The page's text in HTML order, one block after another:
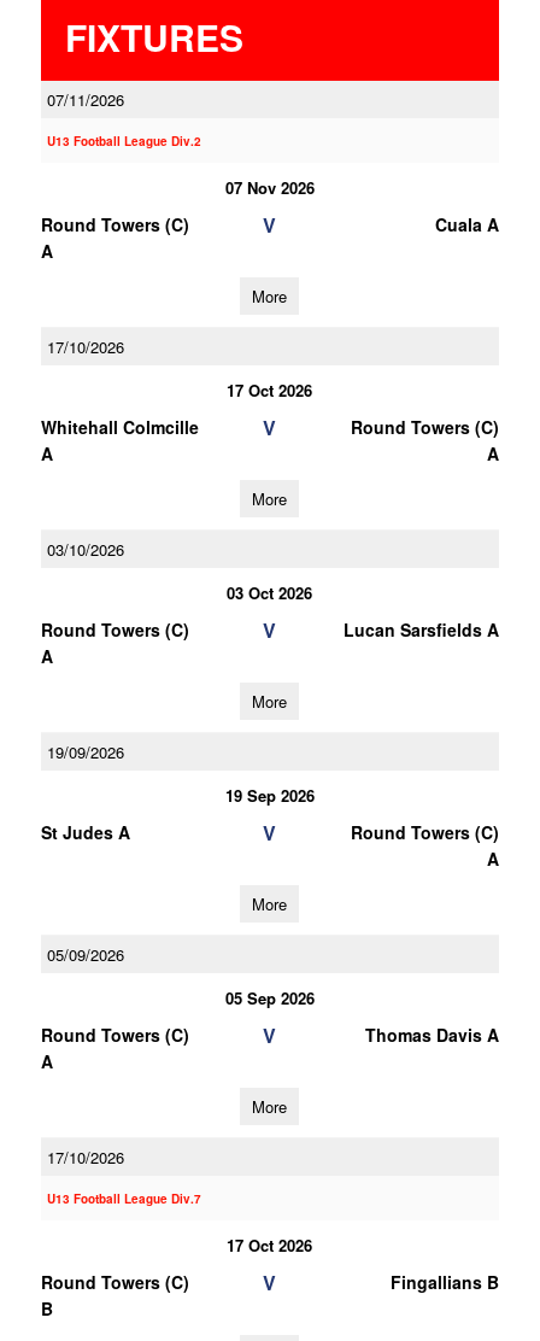
FIXTURES
07/11/2026
U13 Football League Div.2
07 Nov 2026
Round Towers (C)
A
V Cuala A
More
17/10/2026
17 Oct 2026
Whitehall Colmcille
A
V
Round Towers (C)
A
More
03/10/2026
03 Oct 2026
Round Towers (C)
A
V Lucan Sarsfields A
More
19/09/2026
19 Sep 2026
St Judes A V
Round Towers (C)
A
More
05/09/2026
05 Sep 2026
Round Towers (C)
A
V Thomas Davis A
More
17/10/2026
U13 Football League Div.7
17 Oct 2026
Round Towers (C)
B
V Fingallians B